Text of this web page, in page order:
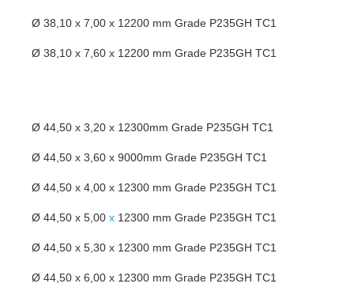
Ø 38,10 x 7,00 x 12200 mm Grade P235GH TC1
Ø 38,10 x 7,60 x 12200 mm Grade P235GH TC1
Ø 44,50 x 3,20 x 12300mm Grade P235GH TC1
Ø 44,50 x 3,60 x 9000mm Grade P235GH TC1
Ø 44,50 x 4,00 x 12300 mm Grade P235GH TC1
Ø 44,50 x 5,00 x 12300 mm Grade P235GH TC1
Ø 44,50 x 5,30 x 12300 mm Grade P235GH TC1
Ø 44,50 x 6,00 x 12300 mm Grade P235GH TC1